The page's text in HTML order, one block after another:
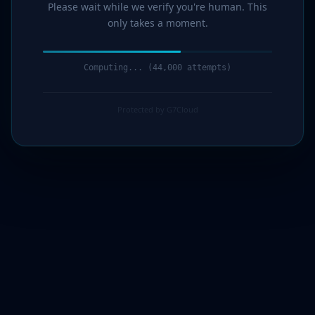
Please wait while we verify you're human. This
only takes a moment.
Computing... (44,000 attempts)